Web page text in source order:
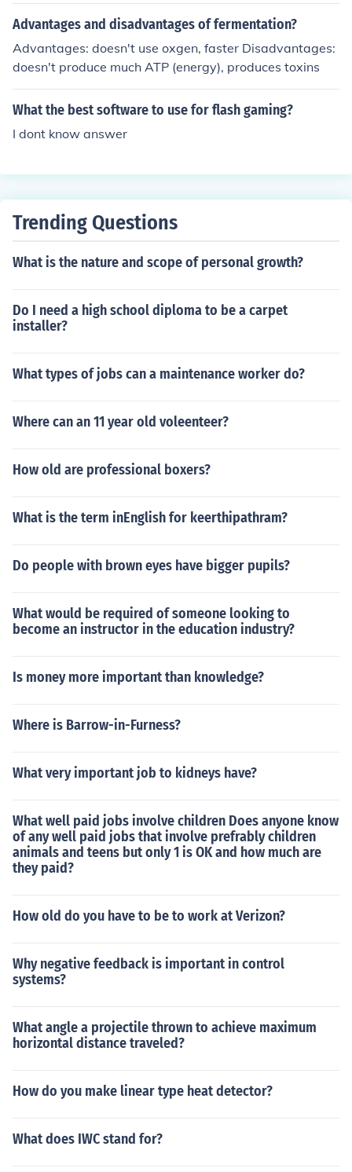
that will help you understand more on background chec
king.
Advantages and disadvantages of fermentation?
Advantages: doesn't use oxgen, faster Disadvantages:
doesn't produce much ATP (energy), produces toxins
What the best software to use for flash gaming?
I dont know answer
Trending Questions
What is the nature and scope of personal growth?
Do I need a high school diploma to be a carpet
installer?
What types of jobs can a maintenance worker do?
Where can an 11 year old voleenteer?
How old are professional boxers?
What is the term inEnglish for keerthipathram?
Do people with brown eyes have bigger pupils?
What would be required of someone looking to
become an instructor in the education industry?
Is money more important than knowledge?
Where is Barrow-in-Furness?
What very important job to kidneys have?
What well paid jobs involve children Does anyone know
of any well paid jobs that involve prefrably children
animals and teens but only 1 is OK and how much are
they paid?
How old do you have to be to work at Verizon?
Why negative feedback is important in control
systems?
What angle a projectile thrown to achieve maximum
horizontal distance traveled?
How do you make linear type heat detector?
What does IWC stand for?